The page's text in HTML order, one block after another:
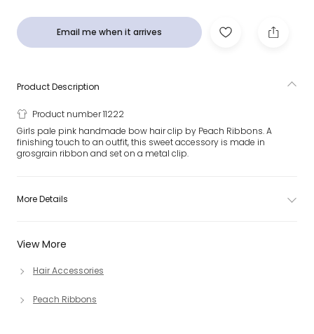
Email me when it arrives
View More
Hair Accessories
Peach Ribbons
Product Description
Product number 11222
Girls pale pink handmade bow hair clip by Peach Ribbons. A
finishing touch to an outfit, this sweet accessory is made in
grosgrain ribbon and set on a metal clip.
More Details